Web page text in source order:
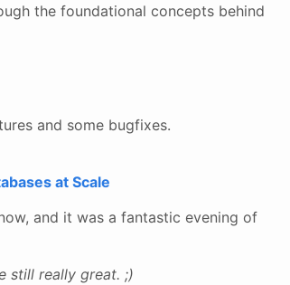
the foundational concepts behind
and some bugfixes.
at Scale
and it was a fantastic evening of
still really great. ;)